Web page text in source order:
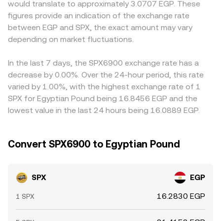
layer: futures funding rates on venues where SPX
derivatives trade, options expiries that prompt hedging
flows, and large on-chain or exchange-based whale
transfers can create short-lived imbalances that move
would suggest.
trades shift the pool balances and can differ from
centralized quotes when on-chain liquidity is shallow.
venues in other jurisdictions. Many markets quote SPX
primarily against USDT, and the EGP leg is then derived by
combining the SPX/USDT quote with the prevailing
USDT/EGP rate; when USDT trades at a slight premium or
displayed SPX/EGP conversion rate. Arbitrage traders
help align prices by buying SPX where it’s cheaper and
selling where it’s richer, but capital, withdrawal limits, fees,
and transfer times mean the process is not
instantaneous, allowing temporary rate gaps to persist.
would translate to approximately 3.0707 EGP. These
figures provide an indication of the exchange rate
between EGP and SPX, the exact amount may vary
depending on market fluctuations.
In the last 7 days, the SPX6900 exchange rate has a
decrease by 0.00%. Over the 24-hour period, this rate
varied by 1.00%, with the highest exchange rate of 1
SPX for Egyptian Pound being 16.8456 EGP and the
lowest value in the last 24 hours being 16.0889 EGP.
Convert SPX6900 to Egyptian Pound
SPX EGP
1 SPX 16.2830 EGP